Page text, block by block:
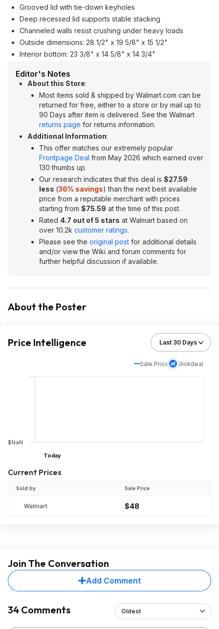
Grooved lid with tie-down keyholes
Deep recessed lid supports stable stacking
Channeled walls resist crushing under heavy loads
Outside dimensions: 28 1/2" x 19 5/8" x 15 1/2"
Interior bottom: 23 3/8" x 14 5/8" x 14 3/4"
Editor's Notes
About this Store:
Most items sold & shipped by Walmart.com can be
returned for free, either to a store or by mail up to
90 Days after item is delivered. See the Walmart
returns page for returns information.
Additional Information:
This offer matches our extremely popular
Frontpage Deal from May 2026 which earned over
130 thumbs up.
Our research indicates that this deal is $27.59
less (36% savings) than the next best available
price from a reputable merchant with prices
starting from $75.59 at the time of this post.
Rated 4.7 out of 5 stars at Walmart based on
over 10.2k customer ratings.
Please see the original post for additional details
and/or view the Wiki and forum comments for
further helpful discussion if available.
About the Poster
Price Intelligence
Sale Price Slickdeal
$NaN
Today
Current Prices
Sold by Sale Price
Walmart $48
Join The Conversation
Add Comment
34 Comments Oldest